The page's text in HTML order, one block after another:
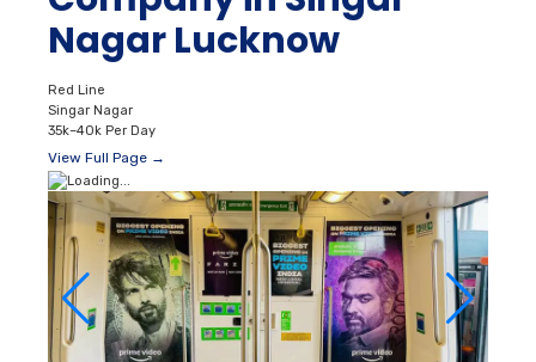
Nagar Lucknow
Red Line
Singar Nagar
35k–40k Per Day
View Full Page →